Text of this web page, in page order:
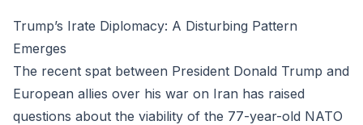
Trump’s Irate Diplomacy: A Disturbing Pattern
Emerges
The recent spat between President Donald Trump and
European allies over his war on Iran has raised
questions about the viability of the 77-year-old NATO